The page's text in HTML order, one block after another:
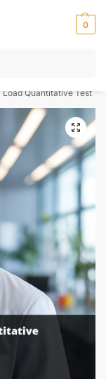
0
answers
Quantitative Test